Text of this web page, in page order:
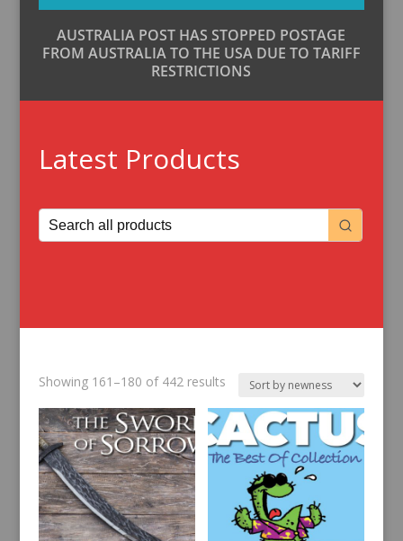
AUSTRALIA POST HAS STOPPED POSTAGE
FROM AUSTRALIA TO THE USA DUE TO TARIFF
RESTRICTIONS
Latest Products
Showing 161–180 of 442 resultsSorted
latest